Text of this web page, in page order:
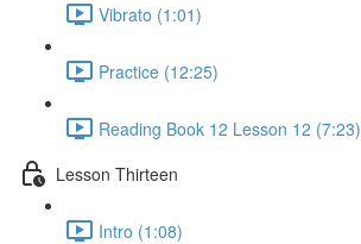
Vibrato (1:01)
Practice (12:25)
Reading Book 12 Lesson 12 (7:23)
Lesson Thirteen
Intro (1:08)